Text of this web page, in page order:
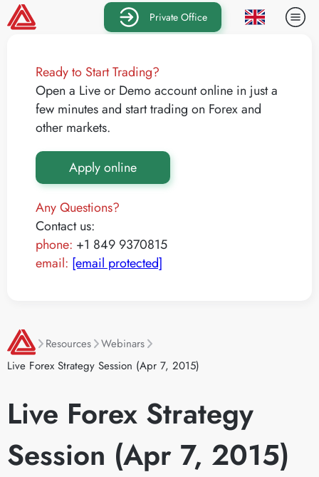
Private Office
Ready to Start Trading?
Open a Live or Demo account online in just a
few minutes and start trading on Forex and
other markets.
Apply online
Any Questions?
Contact us:
phone: +1 849 9370815
email: [email protected]
Resources
Webinars
Live Forex Strategy Session (Apr 7, 2015)
Live Forex Strategy
Session (Apr 7, 2015)